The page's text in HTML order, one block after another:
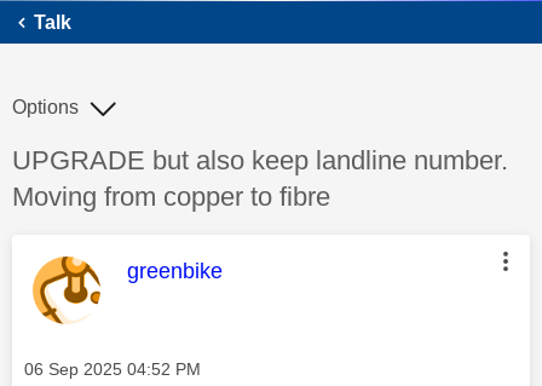
Talk
Discussion topic:
UPGRADE but also keep landline number.
Moving from copper to fibre
Options
This message was authored by:
greenbike
Message posted on
‎06 Sep 2025 04:52 PM